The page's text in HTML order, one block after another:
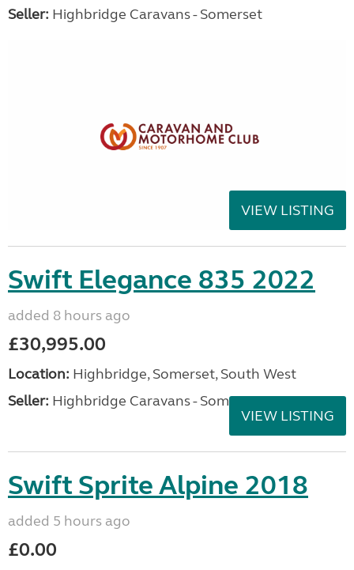
Seller: Highbridge Caravans - Somerset
VIEW LISTING
Swift Elegance 835 2022
added 8 hours ago
£30,995.00
Location: Highbridge, Somerset, South West
Seller: Highbridge Caravans - Somerset
VIEW LISTING
Swift Sprite Alpine 2018
added 5 hours ago
£0.00